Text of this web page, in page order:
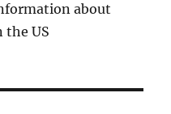
about
the US